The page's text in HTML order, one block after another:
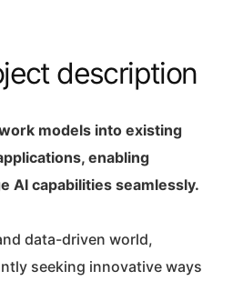
description
models into existing
enabling
AI capabilities seamlessly.
data-driven world,
seeking innovative ways